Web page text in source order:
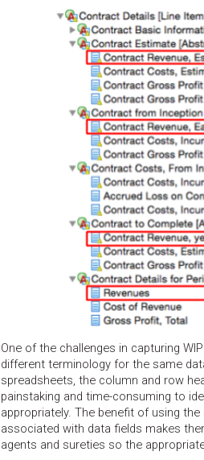
One of the challenges in capturing
different terminology for the same
spreadsheets, the column and row
painstaking and time-consuming to
appropriately. The benefit of using
associated with data fields makes
agents and sureties so the